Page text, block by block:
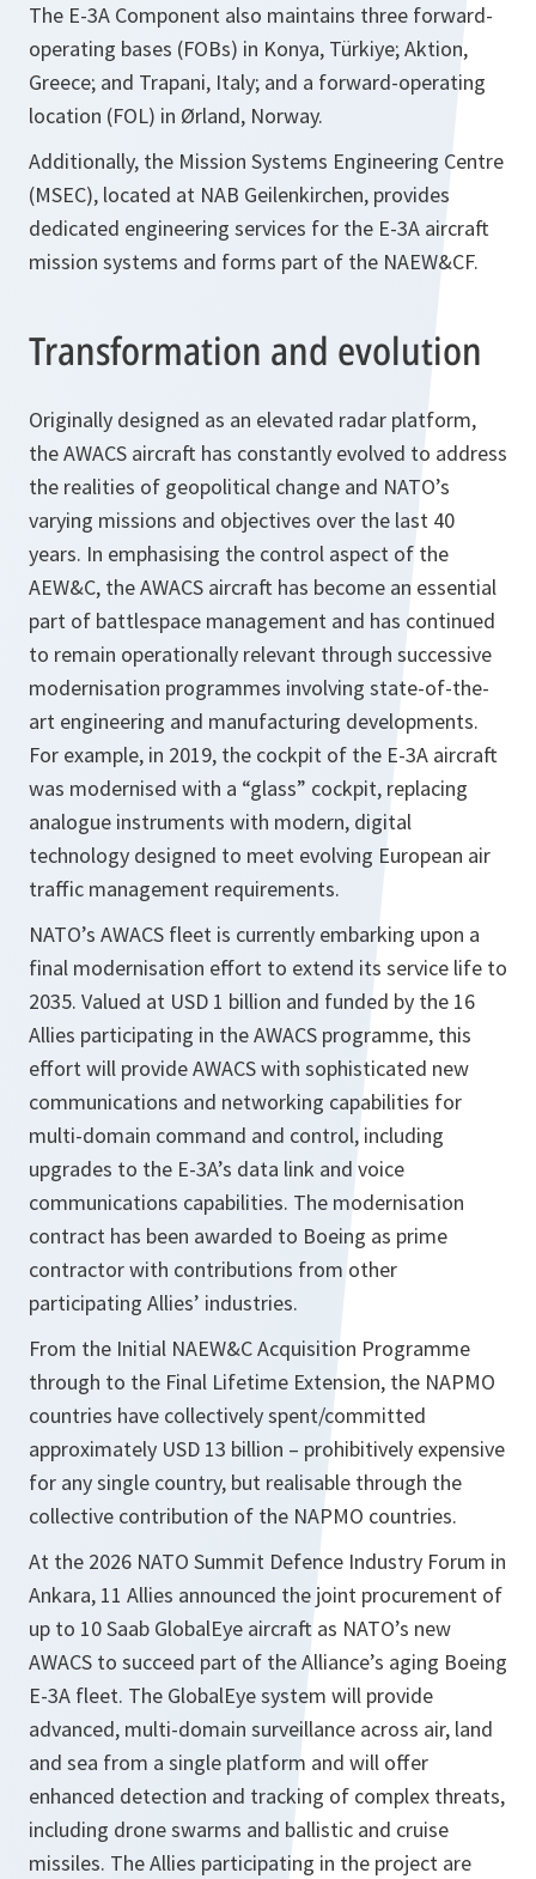
The E-3A Component also maintains three forward-
operating bases (FOBs) in Konya, Türkiye; Aktion,
Greece; and Trapani, Italy; and a forward-operating
location (FOL) in Ørland, Norway.
Additionally, the Mission Systems Engineering Centre
(MSEC), located at NAB Geilenkirchen, provides
dedicated engineering services for the E-3A aircraft
mission systems and forms part of the NAEW&CF.
Transformation and evolution
Originally designed as an elevated radar platform,
the AWACS aircraft has constantly evolved to address
the realities of geopolitical change and NATO’s
varying missions and objectives over the last 40
years. In emphasising the control aspect of the
AEW&C, the AWACS aircraft has become an essential
part of battlespace management and has continued
to remain operationally relevant through successive
modernisation programmes involving state-of-the-
art engineering and manufacturing developments.
For example, in 2019, the cockpit of the E-3A aircraft
was modernised with a “glass” cockpit, replacing
analogue instruments with modern, digital
technology designed to meet evolving European air
traffic management requirements.
NATO’s AWACS fleet is currently embarking upon a
final modernisation effort to extend its service life to
2035. Valued at USD 1 billion and funded by the 16
Allies participating in the AWACS programme, this
effort will provide AWACS with sophisticated new
communications and networking capabilities for
multi-domain command and control, including
upgrades to the E-3A’s data link and voice
communications capabilities. The modernisation
contract has been awarded to Boeing as prime
contractor with contributions from other
participating Allies’ industries.
From the Initial NAEW&C Acquisition Programme
through to the Final Lifetime Extension, the NAPMO
countries have collectively spent/committed
approximately USD 13 billion – prohibitively expensive
for any single country, but realisable through the
collective contribution of the NAPMO countries.
At the 2026 NATO Summit Defence Industry Forum in
Ankara, 11 Allies announced the joint procurement of
up to 10 Saab GlobalEye aircraft as NATO’s new
AWACS to succeed part of the Alliance’s aging Boeing
E-3A fleet. The GlobalEye system will provide
advanced, multi-domain surveillance across air, land
and sea from a single platform and will offer
enhanced detection and tracking of complex threats,
including drone swarms and ballistic and cruise
missiles. The Allies participating in the project are